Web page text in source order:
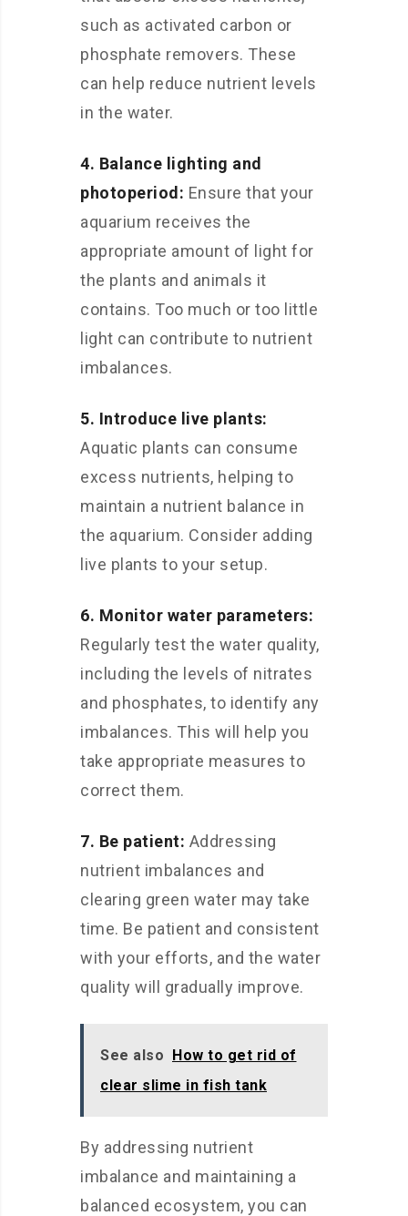
such as activated carbon or
phosphate removers. These
can help reduce nutrient levels
in the water.
4. Balance lighting and
photoperiod: Ensure that your
aquarium receives the
appropriate amount of light for
the plants and animals it
contains. Too much or too little
light can contribute to nutrient
imbalances.
5. Introduce live plants:
Aquatic plants can consume
excess nutrients, helping to
maintain a nutrient balance in
the aquarium. Consider adding
live plants to your setup.
6. Monitor water parameters:
Regularly test the water quality,
including the levels of nitrates
and phosphates, to identify any
imbalances. This will help you
take appropriate measures to
correct them.
7. Be patient: Addressing
nutrient imbalances and
clearing green water may take
time. Be patient and consistent
with your efforts, and the water
quality will gradually improve.
See also How to get rid of
clear slime in fish tank
By addressing nutrient
imbalance and maintaining a
balanced ecosystem, you can